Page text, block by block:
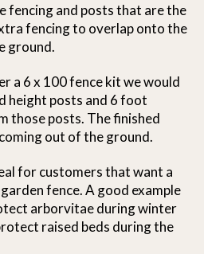
fencing and posts that are the
fencing to overlap onto the
ground.
a 6 x 100 fence kit we would
height posts and 6 foot
those posts. The finished
out of the ground.
for customers that want a
fence. A good example
arborvitae during winter
raised beds during the